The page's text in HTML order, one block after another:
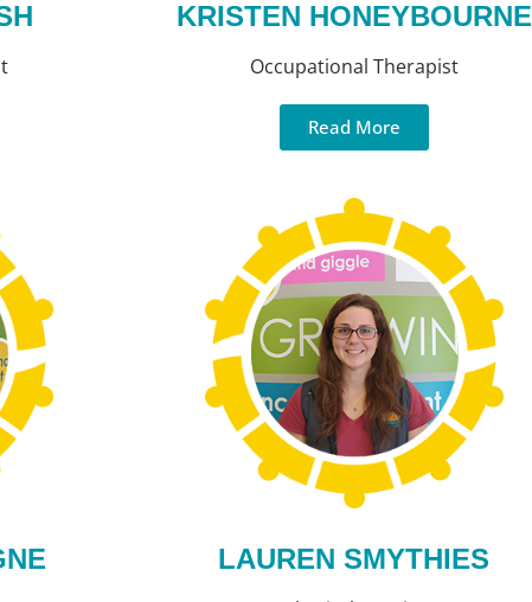
KRISTEN HONEYBOURNE
Occupational Therapist
Read More
LAUREN SMYTHIES